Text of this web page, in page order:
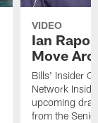
VIDEO
Ian
Move
Bills' Insider
Network
upcoming
from the